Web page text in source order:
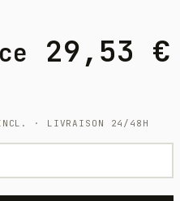
29,53 €
· LIVRAISON 24/48H